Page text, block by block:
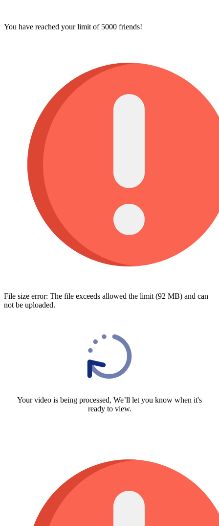
You have reached your limit of 5000 friends!
File size error: The file exceeds allowed the limit (92 MB) and can
not be uploaded.
Your video is being processed, We’ll let you know when it's
ready to view.